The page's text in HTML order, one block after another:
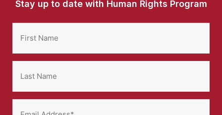
Stay up to date with Human Rights Program